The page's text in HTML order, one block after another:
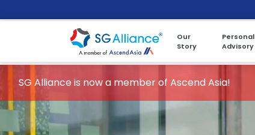
Our
Story
Personal
Advisory
SG Alliance is now a member of Ascend Asia!